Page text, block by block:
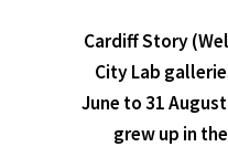
Cardiff Story
City Lab
June to 31
grew up in